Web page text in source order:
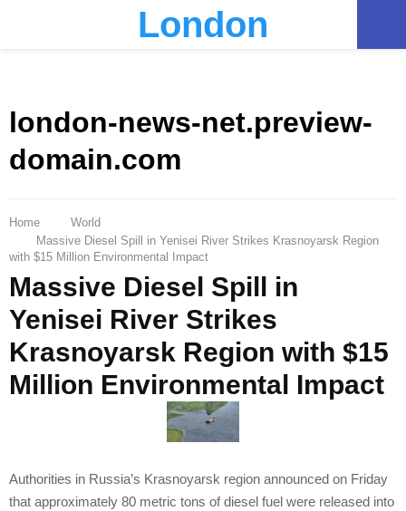
London
london-news-net.preview-
domain.com
Home
World
Massive Diesel Spill in Yenisei River Strikes Krasnoyarsk Region
with $15 Million Environmental Impact
Massive Diesel Spill in
Yenisei River Strikes
Krasnoyarsk Region with $15
Million Environmental Impact
Authorities in Russia’s Krasnoyarsk region announced on Friday
that approximately 80 metric tons of diesel fuel were released into